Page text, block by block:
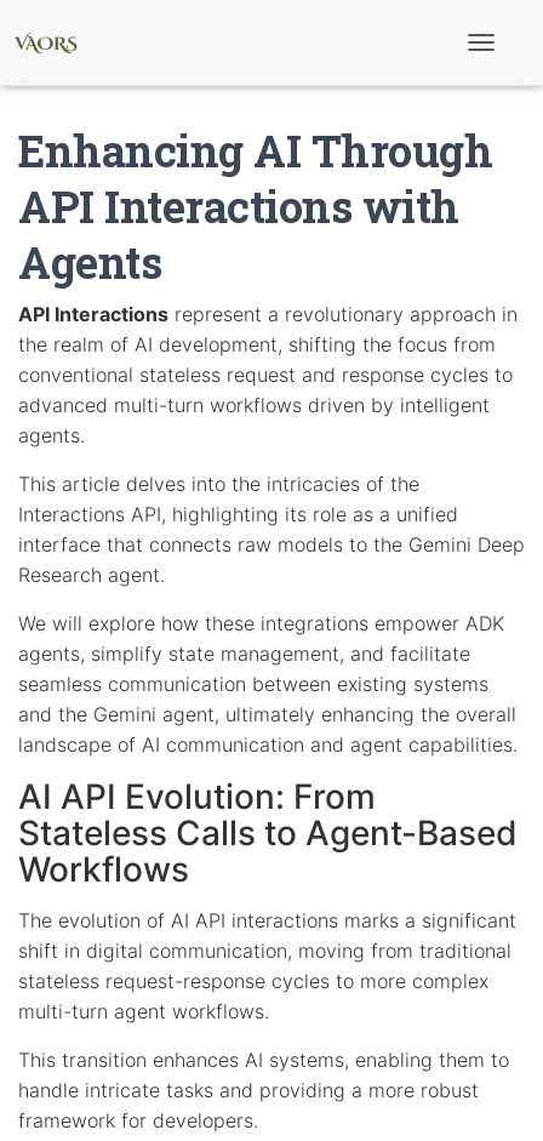
l
e
t
o
n
Enhancing AI Through
API Interactions with
Agents
API Interactions represent a revolutionary approach in
the realm of AI development, shifting the focus from
conventional stateless request and response cycles to
advanced multi-turn workflows driven by intelligent
agents.
This article delves into the intricacies of the
Interactions API, highlighting its role as a unified
interface that connects raw models to the Gemini Deep
Research agent.
We will explore how these integrations empower ADK
agents, simplify state management, and facilitate
seamless communication between existing systems
and the Gemini agent, ultimately enhancing the overall
landscape of AI communication and agent capabilities.
AI API Evolution: From
Stateless Calls to Agent-Based
Workflows
The evolution of AI API interactions marks a significant
shift in digital communication, moving from traditional
stateless request-response cycles to more complex
multi-turn agent workflows.
This transition enhances AI systems, enabling them to
handle intricate tasks and providing a more robust
framework for developers.